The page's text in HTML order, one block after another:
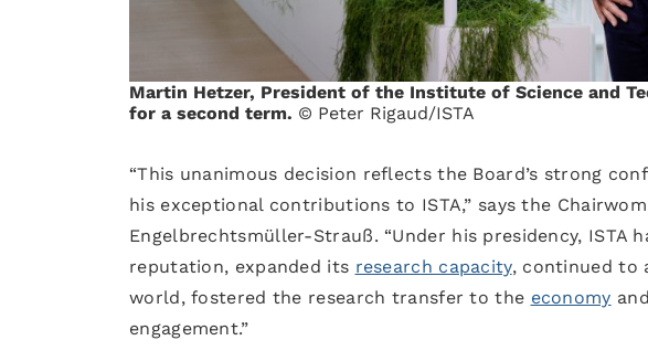
Martin Hetzer, President of the Institute of Science and
for a second term. © Peter Rigaud/ISTA
“This unanimous decision reflects the Board’s strong
his exceptional contributions to ISTA,” says the
Engelbrechtsmüller-Strauß. “Under his presidency, ISTA
reputation, expanded its research capacity, continued to
world, fostered the research transfer to the economy and
engagement.”